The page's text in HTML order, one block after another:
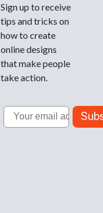
Sign up to receive
tips and tricks on
how to create
online designs
that make people
take action.
Email